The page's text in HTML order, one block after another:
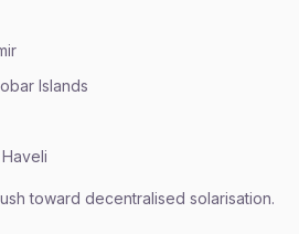
Islands
toward decentralised solarisation.